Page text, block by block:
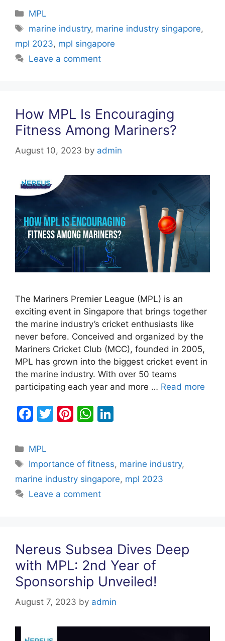
c
e
b
o
er e
st
s
A
p
e
dI
Categories
MPL
Tags
marine industry, marine industry singapore,
mpl 2023, mpl singapore
Leave a comment
How MPL Is Encouraging
Fitness Among Mariners?
August 10, 2023 by admin
The Mariners Premier League (MPL) is an
exciting event in Singapore that brings together
the marine industry’s cricket enthusiasts like
never before. Conceived and organized by the
Mariners Cricket Club (MCC), founded in 2005,
MPL has grown into the biggest cricket event in
the marine industry. With over 50 teams
participating each year and more … Read more
F
c
e
b
o
T
er
Pi
e
st
W
s
A
p
e
dI
Categories
MPL
Tags
Importance of fitness, marine industry,
marine industry singapore, mpl 2023
Leave a comment
Nereus Subsea Dives Deep
with MPL: 2nd Year of
Sponsorship Unveiled!
August 7, 2023 by admin